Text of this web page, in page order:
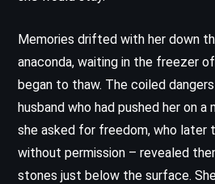
Memories drifted with her down
anaconda, waiting in the freezer
began to thaw. The coiled
husband who had pushed her on a
she asked for freedom, who later
without permission – revealed
stones just below the surface.